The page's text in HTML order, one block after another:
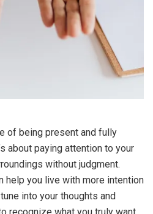
of being present and fully
about paying attention to your
without judgment.
help you live with more intention
into your thoughts and